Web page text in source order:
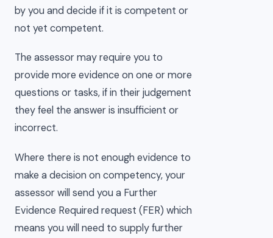
by you and decide if it is competent or
not yet competent.
The assessor may require you to
provide more evidence on one or more
questions or tasks, if in their judgement
they feel the answer is insufficient or
incorrect.
Where there is not enough evidence to
make a decision on competency, your
assessor will send you a Further
Evidence Required request (FER) which
means you will need to supply further